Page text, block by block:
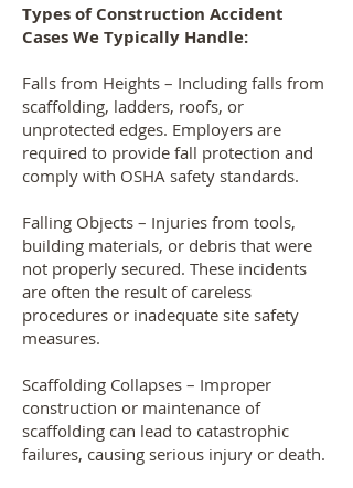
Types of Construction Accident
Cases We Typically Handle:
Falls from Heights – Including falls from
scaffolding, ladders, roofs, or
unprotected edges. Employers are
required to provide fall protection and
comply with OSHA safety standards.
Falling Objects – Injuries from tools,
building materials, or debris that were
not properly secured. These incidents
are often the result of careless
procedures or inadequate site safety
measures.
Scaffolding Collapses – Improper
construction or maintenance of
scaffolding can lead to catastrophic
failures, causing serious injury or death.